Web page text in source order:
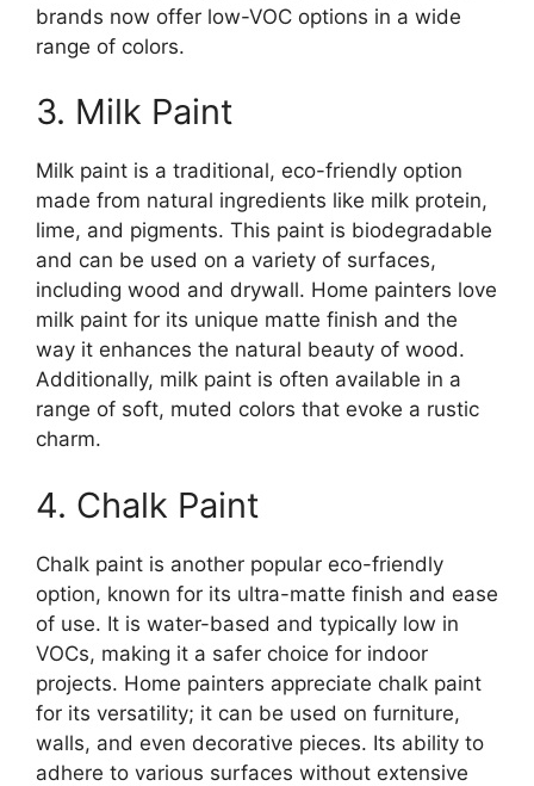
brands now offer low-VOC options in a wide
range of colors.
3. Milk Paint
Milk paint is a traditional, eco-friendly option
made from natural ingredients like milk protein,
lime, and pigments. This paint is biodegradable
and can be used on a variety of surfaces,
including wood and drywall. Home painters love
milk paint for its unique matte finish and the
way it enhances the natural beauty of wood.
Additionally, milk paint is often available in a
range of soft, muted colors that evoke a rustic
charm.
4. Chalk Paint
Chalk paint is another popular eco-friendly
option, known for its ultra-matte finish and ease
of use. It is water-based and typically low in
VOCs, making it a safer choice for indoor
projects. Home painters appreciate chalk paint
for its versatility; it can be used on furniture,
walls, and even decorative pieces. Its ability to
adhere to various surfaces without extensive